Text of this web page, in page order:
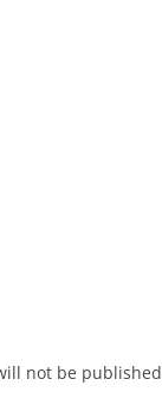
not be